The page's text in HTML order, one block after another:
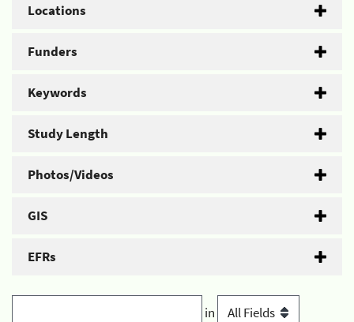
Locations
Funders
Keywords
Study Length
Photos/Videos
GIS
EFRs
in